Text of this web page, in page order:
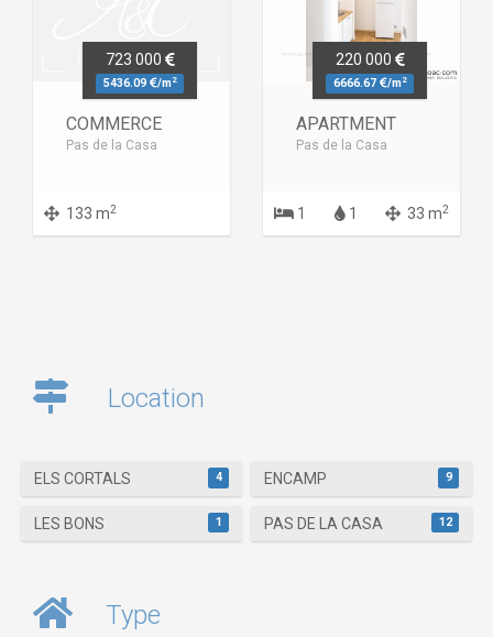
723 000
5436.09 /m2
COMMERCE
Pas de la Casa
133 m2
220 000
6666.67 /m2
APARTMENT
Pas de la Casa
1 1 33 m2
Location
ELS CORTALS 4 ENCAMP 9
LES BONS 1 PAS DE LA CASA 12
Type